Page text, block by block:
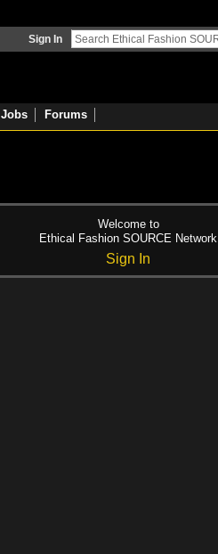
Sign In
Jobs Forums
Welcome to
Ethical Fashion SOURCE Network
Sign In